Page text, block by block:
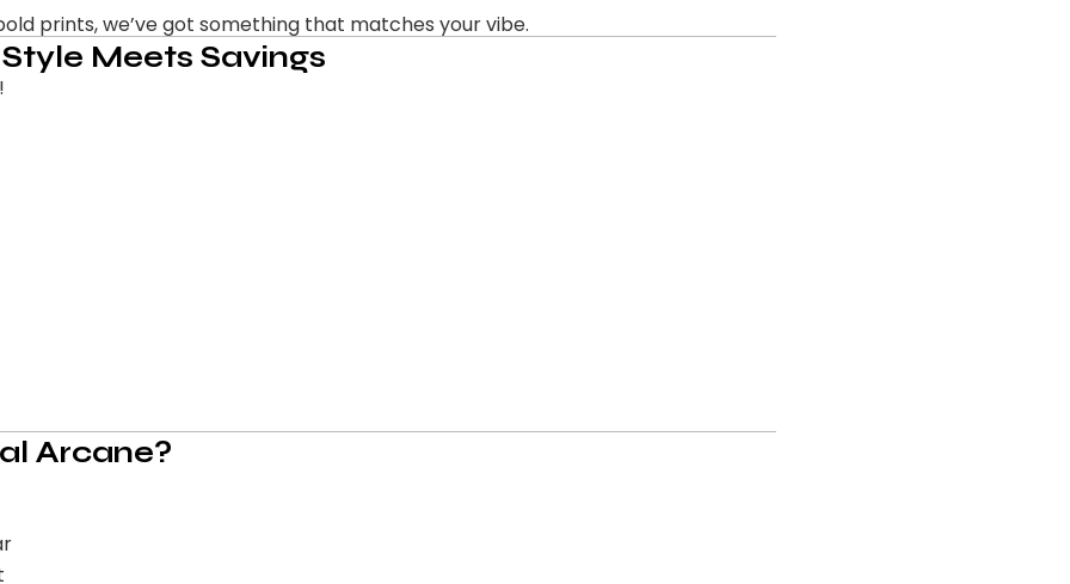
prints, we’ve got something that matches your vibe.
Meets Savings
Arcane?